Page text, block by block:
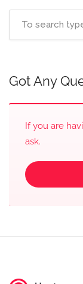
Got Any
If you are
ask.